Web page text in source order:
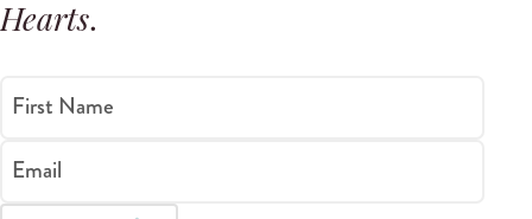
Hearts.
First Name
Email